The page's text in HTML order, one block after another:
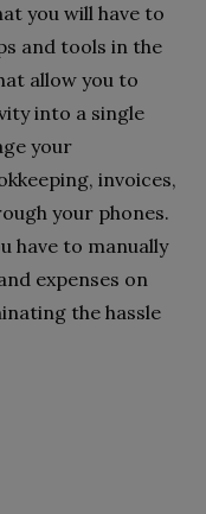
you will have to
and tools in the
allow you to
into a single
your
invoices,
your phones.
have to manually
expenses on
the hassle